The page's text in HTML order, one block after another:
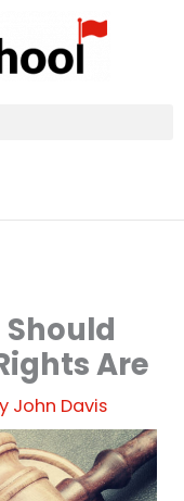
Should
Are
John Davis